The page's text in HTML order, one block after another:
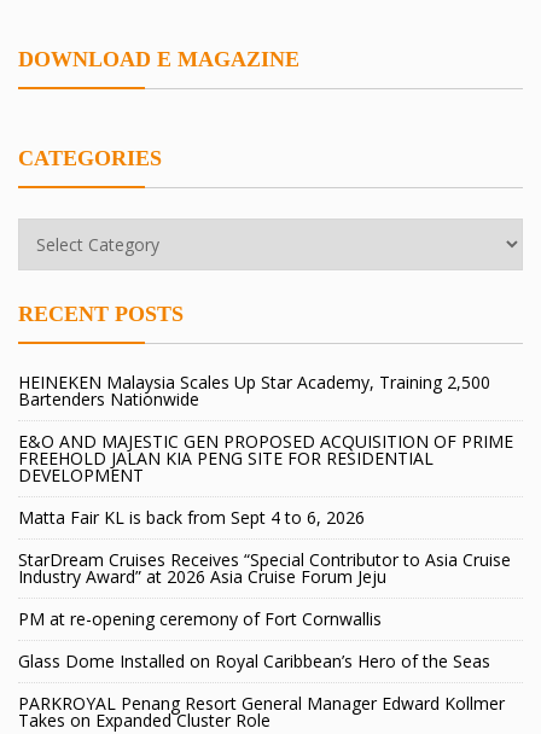
DOWNLOAD E MAGAZINE
CATEGORIES
RECENT POSTS
HEINEKEN Malaysia Scales Up Star Academy, Training 2,500
Bartenders Nationwide
E&O AND MAJESTIC GEN PROPOSED ACQUISITION OF PRIME
FREEHOLD JALAN KIA PENG SITE FOR RESIDENTIAL
DEVELOPMENT
Matta Fair KL is back from Sept 4 to 6, 2026
StarDream Cruises Receives “Special Contributor to Asia Cruise
Industry Award” at 2026 Asia Cruise Forum Jeju
PM at re-opening ceremony of Fort Cornwallis
Glass Dome Installed on Royal Caribbean’s Hero of the Seas
PARKROYAL Penang Resort General Manager Edward Kollmer
Takes on Expanded Cluster Role